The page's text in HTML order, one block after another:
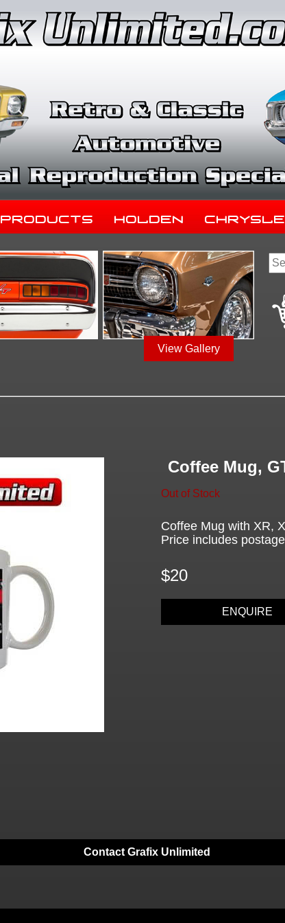
Products Holden
View Gallery
Coffee Mug,
Out of Stock
Coffee Mug with XR,
Price includes
$20
ENQUIRE
Contact Grafix Unlimited